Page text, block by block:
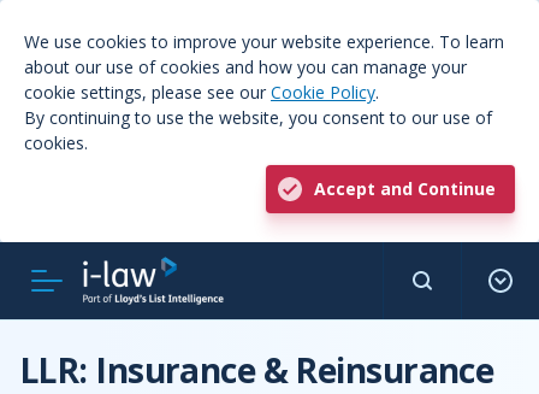
We use cookies to improve your website experience. To learn
about our use of cookies and how you can manage your
cookie settings, please see our Cookie Policy.
By continuing to use the website, you consent to our use of
cookies.
Accept and Continue
LLR: Insurance & Reinsurance